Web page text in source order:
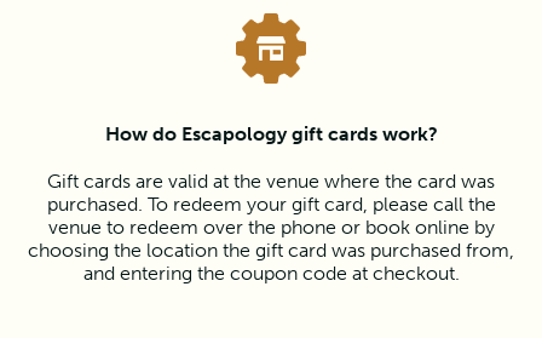
How do Escapology gift cards work?
Gift cards are valid at the venue where the card was
purchased. To redeem your gift card, please call the
venue to redeem over the phone or book online by
choosing the location the gift card was purchased from,
and entering the coupon code at checkout.